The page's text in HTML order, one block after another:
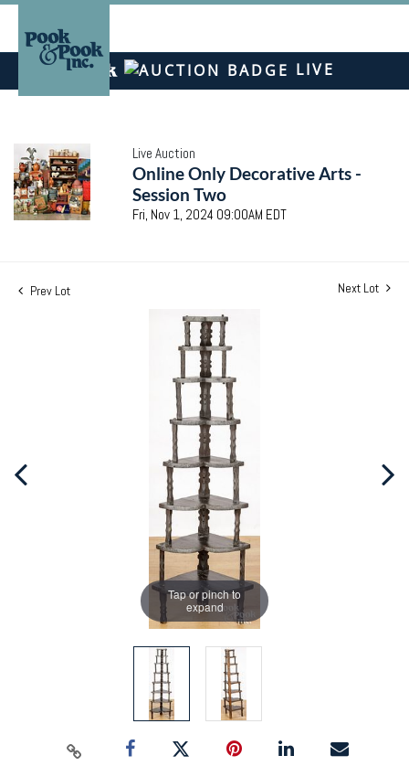
LIVE
Live Auction
Online Only Decorative Arts -
Session Two
Fri, Nov 1, 2024 09:00AM EDT
Prev Lot Next Lot
Tap or pinch to
expand